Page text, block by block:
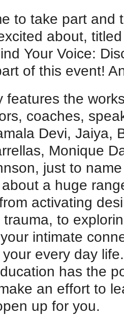
to take part
about,
Your Voice:
of this event!
features the
coaches,
Devi, Jaiya,
Monique
just to
about a huge
activating
to
intimate
every day life.
has the
an effort to
up for you.